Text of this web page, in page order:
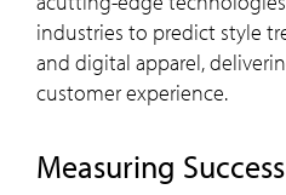
industries to predict style
and digital apparel,
customer experience.
Measuring Success